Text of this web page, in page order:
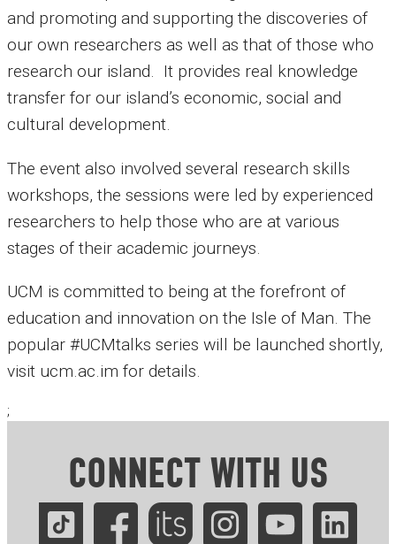
and promoting and supporting the discoveries of
our own researchers as well as that of those who
research our island. It provides real knowledge
transfer for our island’s economic, social and
cultural development.
The event also involved several research skills
workshops, the sessions were led by experienced
researchers to help those who are at various
stages of their academic journeys.
UCM is committed to being at the forefront of
education and innovation on the Isle of Man. The
popular #UCMtalks series will be launched shortly,
visit ucm.ac.im for details.
;
CONNECT WITH US